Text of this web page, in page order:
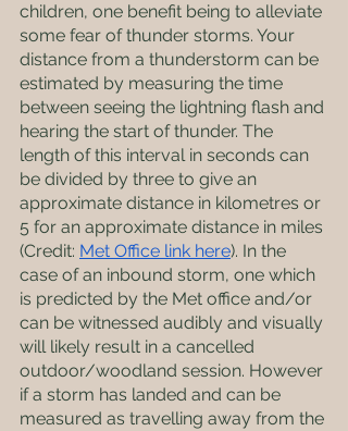
children, one benefit being to alleviate
some fear of thunder storms. Your
distance from a thunderstorm can be
estimated by measuring the time
between seeing the lightning flash and
hearing the start of thunder. The
length of this interval in seconds can
be divided by three to give an
approximate distance in kilometres or
5 for an approximate distance in miles
(Credit: Met Office link here). In the
case of an inbound storm, one which
is predicted by the Met office and/or
can be witnessed audibly and visually
will likely result in a cancelled
outdoor/woodland session. However
if a storm has landed and can be
measured as travelling away from the